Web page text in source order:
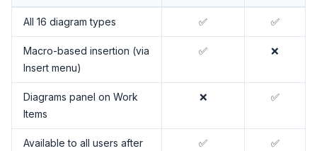
All 16 diagram types ✅ ✅
Macro-based insertion (via
Insert menu)
✅ ❌
Diagrams panel on Work
Items
❌ ✅
Available to all users after
✅ ✅